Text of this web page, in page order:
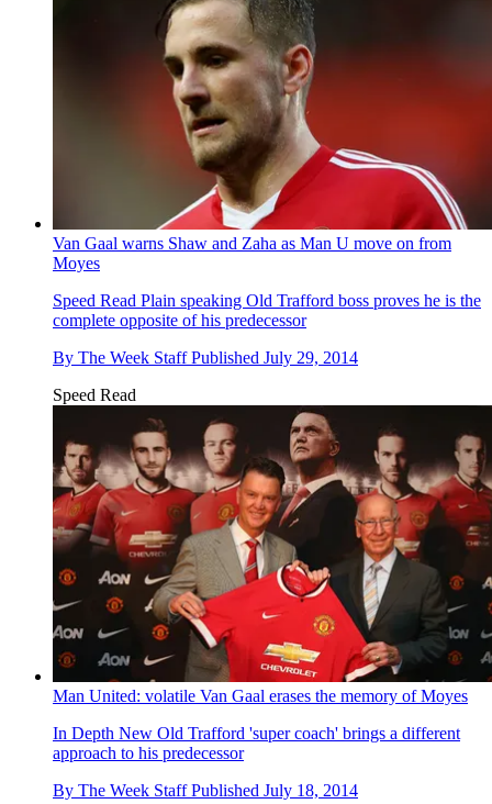
Van Gaal warns Shaw and Zaha as Man U move on from
Moyes
Speed Read Plain speaking Old Trafford boss proves he is the
complete opposite of his predecessor
By The Week Staff Published July 29, 2014
Speed Read
Man United: volatile Van Gaal erases the memory of Moyes
In Depth New Old Trafford 'super coach' brings a different
approach to his predecessor
By The Week Staff Published July 18, 2014